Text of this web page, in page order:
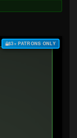
$3+ PATRONS ONLY